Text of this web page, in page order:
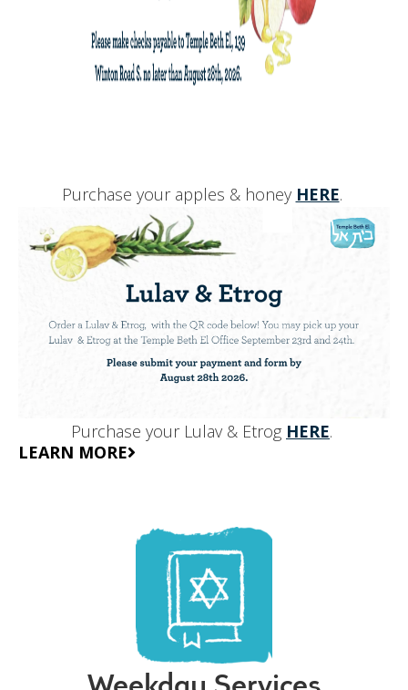
Purchase your apples & honey HERE.
Purchase your Lulav & Etrog HERE.
LEARN MORE